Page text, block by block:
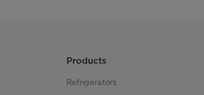
Products
Refrigerators